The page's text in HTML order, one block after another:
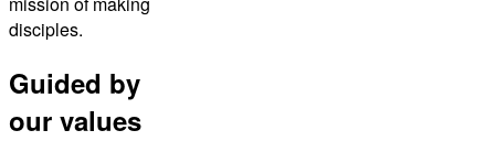
disciples.
Guided by
our values